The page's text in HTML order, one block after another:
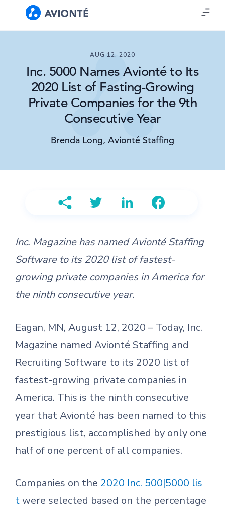
AUG 12, 2020
Inc. 5000 Names Avionté to Its
2020 List of Fasting-Growing
Private Companies for the 9th
Consecutive Year
Brenda Long, Avionté Staffing
Inc. Magazine has named Avionté Staffing
Software to its 2020 list of fastest-
growing private companies in America for
the ninth consecutive year.
Eagan, MN, August 12, 2020 – Today, Inc.
Magazine named Avionté Staffing and
Recruiting Software to its 2020 list of
fastest-growing private companies in
America. This is the ninth consecutive
year that Avionté has been named to this
prestigious list, accomplished by only one
half of one percent of all companies.
Companies on the 2020 Inc. 500|5000 lis
twere selected based on the percentage